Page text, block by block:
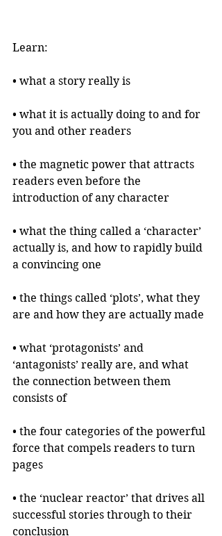
Learn:
• what a story really is
• what it is actually doing to and for
you and other readers
• the magnetic power that attracts
readers even before the
introduction of any character
• what the thing called a ‘character’
actually is, and how to rapidly build
a convincing one
• the things called ‘plots’, what they
are and how they are actually made
• what ‘protagonists’ and
‘antagonists’ really are, and what
the connection between them
consists of
• the four categories of the powerful
force that compels readers to turn
pages
• the ‘nuclear reactor’ that drives all
successful stories through to their
conclusion